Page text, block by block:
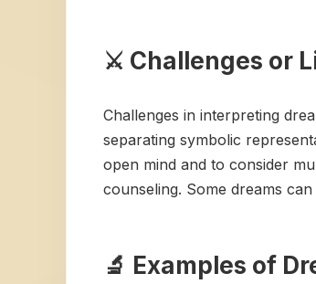
⚔️ Challenges or
Challenges in interpreting
separating symbolic
open mind and to consider
counseling. Some dreams
🔬 Examples of